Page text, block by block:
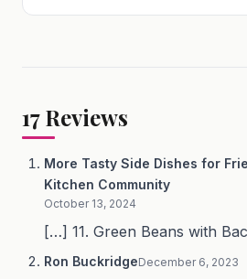
17Reviews
More Tasty Side Dishes for
Kitchen Community
October 13, 2024
[…] 11. Green Beans with
Ron BuckridgeDecember 6, 2023